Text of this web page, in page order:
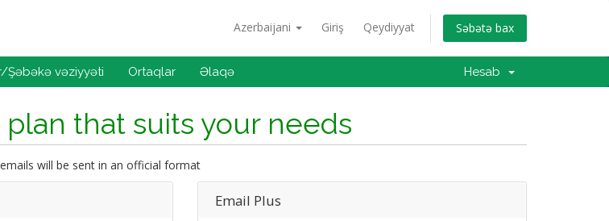
Azerbaijani Giriş Qeydiyyat Səbətə bax
Şəbəkə vəziyyəti Ortaqlar Əlaqə Hesab
that suits your needs
will be sent in an official format
Email Plus